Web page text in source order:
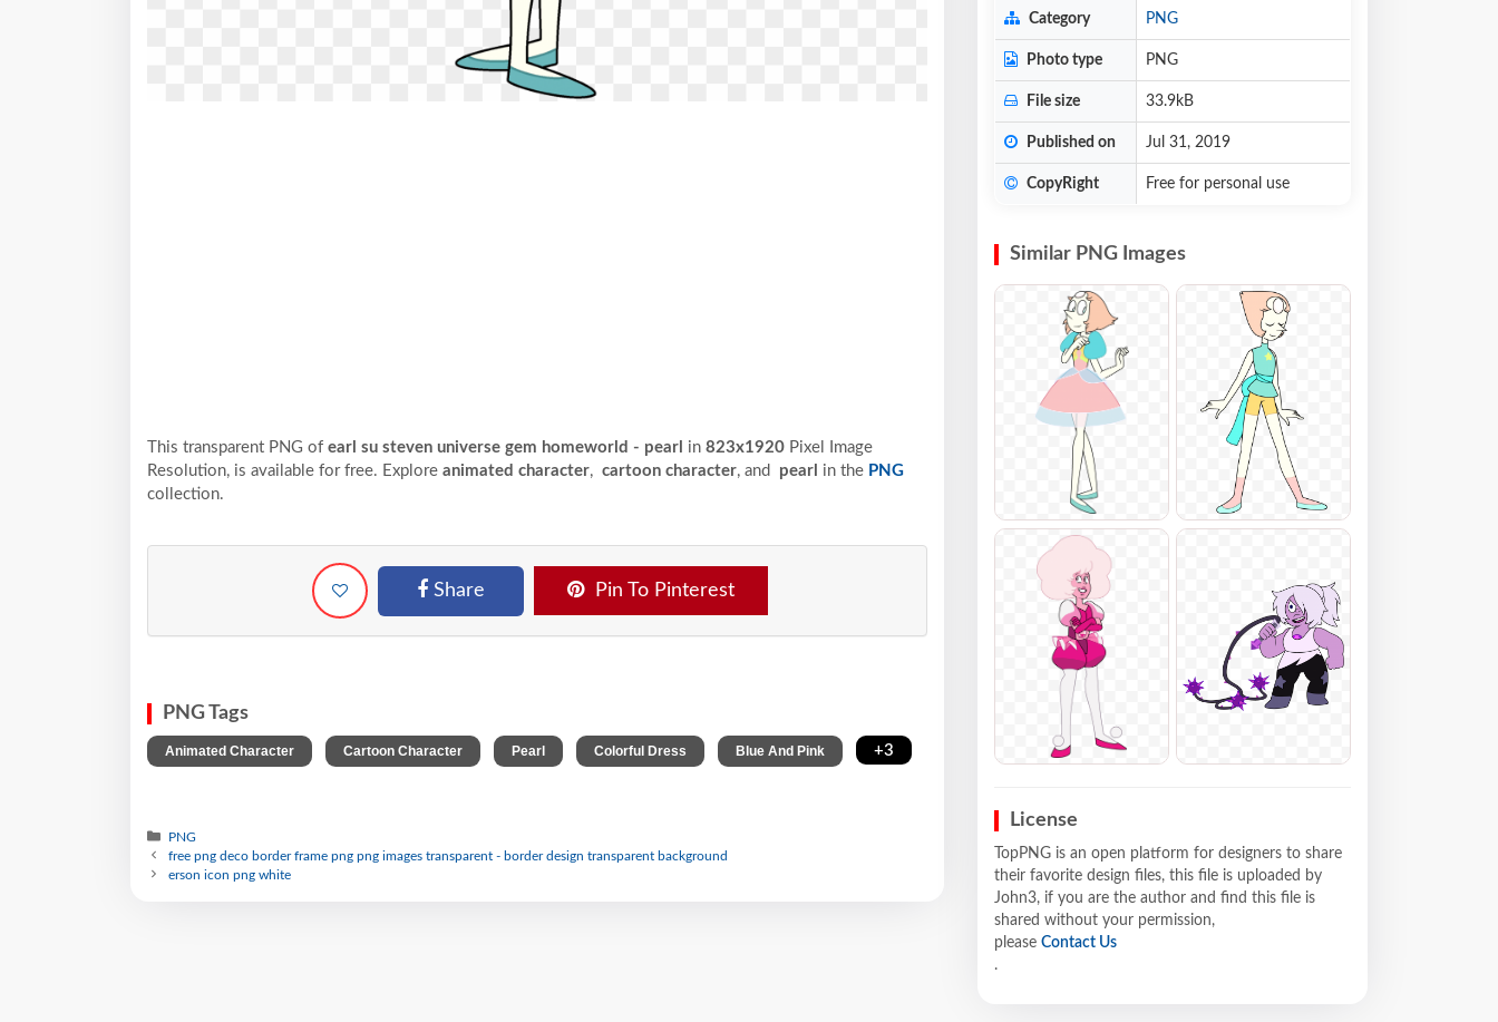
This transparent PNG of earl su steven universe gem homeworld - pearl in 823x1920 Pixel
Image
Resolution, is available for free. Explore animated character, cartoon character, and pearl in the PNG
collection.
Share Pin To Pinterest
PNG Tags
Animated Character Cartoon Character Pearl Colorful Dress Blue And Pink +3
PNG
free png deco border frame png png images transparent - border design transparent background
erson icon png white
Category PNG
Photo type PNG
File size 33.9kB
Published on Jul 31, 2019
CopyRight Free for personal use
Similar PNG Images
License
TopPNG is an open platform for designers to share
their favorite design files, this file is uploaded by
John3, if you are the author and find this file is
shared without your permission,
please Contact Us
.